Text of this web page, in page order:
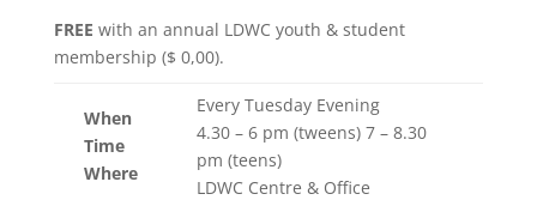
FREE with an annual LDWC youth & student
membership ($ 0,00).
When
Time
Where
Every Tuesday Evening
4.30 – 6 pm (tweens) 7 – 8.30
pm (teens)
LDWC Centre & Office